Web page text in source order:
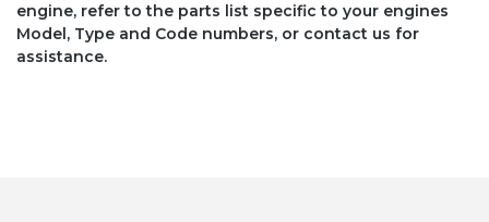
engine, refer to the parts list specific to your engines
Model, Type and Code numbers, or contact us for
assistance.